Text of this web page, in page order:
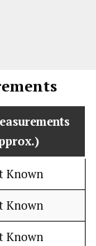
Known
Known
Known